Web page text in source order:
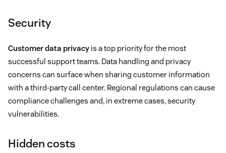
Security
Customer data privacy is a top priority for the most
successful support teams. Data handling and privacy
concerns can surface when sharing customer information
with a third-party call center. Regional regulations can cause
compliance challenges and, in extreme cases, security
vulnerabilities.
Hidden costs